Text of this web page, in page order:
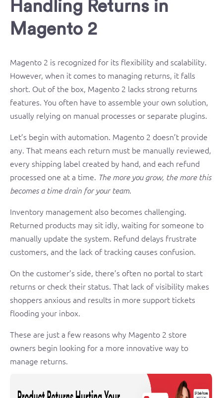
Handling Returns in
Magento 2
Magento 2 is recognized for its flexibility and scalability.
However, when it comes to managing returns, it falls
short. Out of the box, Magento 2 lacks strong returns
features. You often have to assemble your own solution,
usually relying on manual processes or separate plugins.
Let’s begin with automation. Magento 2 doesn’t provide
any. That means each return must be manually reviewed,
every shipping label created by hand, and each refund
processed one at a time. The more you grow, the more this
becomes a time drain for your team.
Inventory management also becomes challenging.
Returned products may sit idly, waiting for someone to
manually update the system. Refund delays frustrate
customers, and the lack of tracking causes confusion.
On the customer’s side, there’s often no portal to start
returns or check their status. That lack of visibility makes
shoppers anxious and results in more support tickets
flooding your inbox.
These are just a few reasons why Magento 2 store
owners begin looking for a more innovative way to
manage returns.